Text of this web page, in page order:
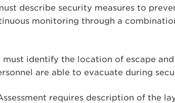
describe security measures to
monitoring through a
identify the location of escape
are able to evacuate during
requires description of the